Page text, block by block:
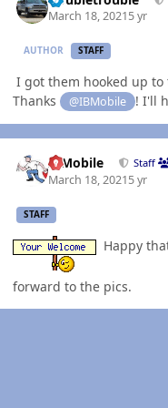
March 18, 20215 yr
AUTHOR STAFF
I got them hooked up
Thanks
@IBMobile ! I'll
IBMobile Staff
March 18, 20215 yr
STAFF
Happy
forward to the pics.